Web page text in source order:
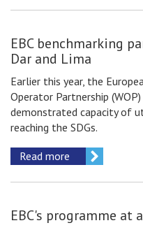
EBC benchmarking
Dar and Lima
Earlier this year, the
Operator Partnership
demonstrated capacity of
reaching the SDGs.
Read more
EBC's programme at